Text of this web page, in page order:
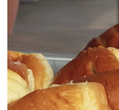
browsers
but
we
want
your